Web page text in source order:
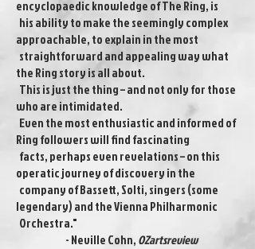
encyclopaedic knowledge of The Ring, is
his ability to make the seemingly complex
approachable, to explain in the most
straightforward and appealing way what
the Ring story is all about.
This is just the thing – and not only for those
who are intimidated.
Even the most enthusiastic and informed of
Ring followers will find fascinating
facts, perhaps even revelations – on this
operatic journey of discovery in the
company of Bassett, Solti, singers (some
legendary) and the Vienna Philharmonic
Orchestra."
- Neville Cohn,OZartsreview